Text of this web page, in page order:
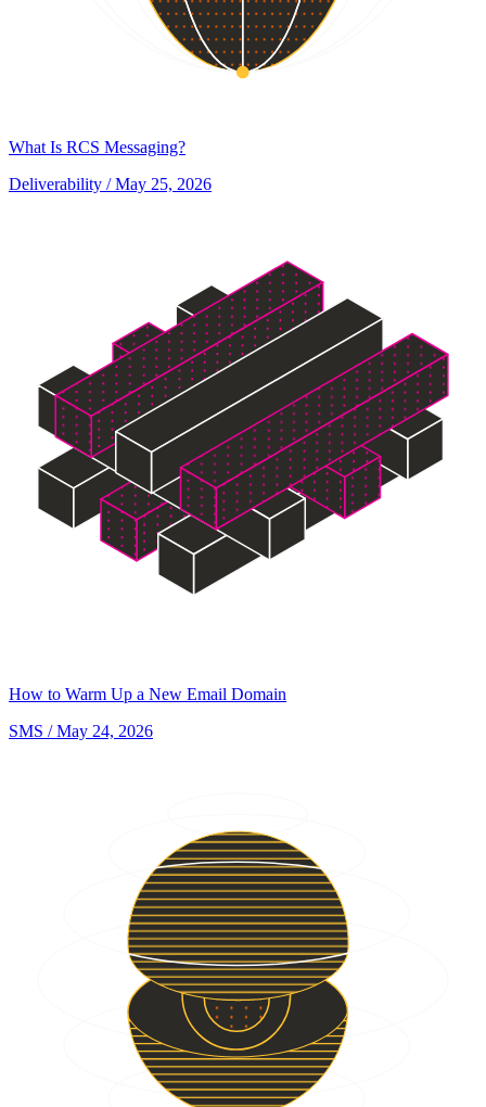
What Is RCS Messaging?
Deliverability / May 25, 2026
How to Warm Up a New Email Domain
SMS / May 24, 2026